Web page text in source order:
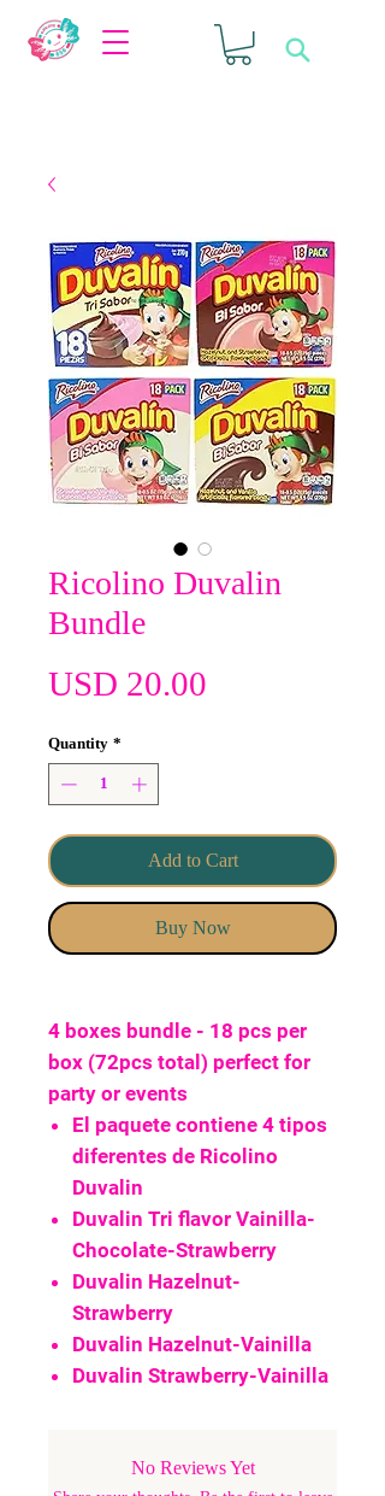
Ricolino Duvalin
Bundle
USD 20.00
Quantity *
Add to Cart
Buy Now
4 boxes bundle - 18 pcs per
box (72pcs total) perfect for
party or events
El paquete contiene 4 tipos
diferentes de Ricolino
Duvalin
Duvalin Tri flavor Vainilla-
Chocolate-Strawberry
Duvalin Hazelnut-
Strawberry
Duvalin Hazelnut-Vainilla
Duvalin Strawberry-Vainilla
No Reviews Yet